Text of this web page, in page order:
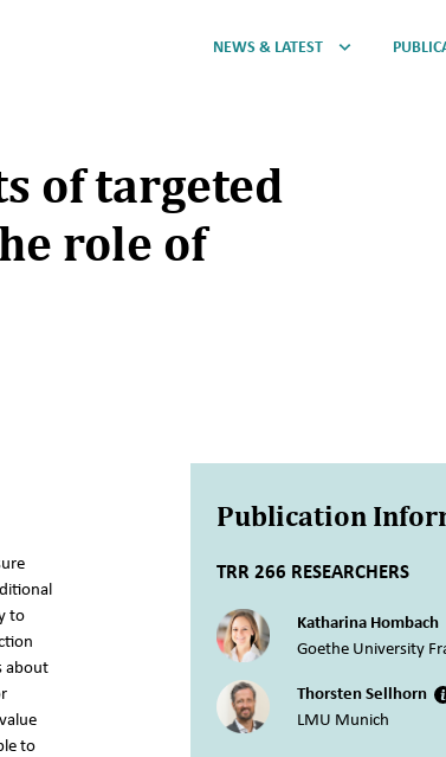
NEWS & LATEST
of targeted
role of
to
about
to
Publication
TRR 266 RESEARCHERS
Katharina Hombach
Goethe University
Thorsten Sellhorn
LMU Munich